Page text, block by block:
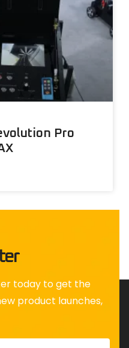
Pro
today to get the
product launches,